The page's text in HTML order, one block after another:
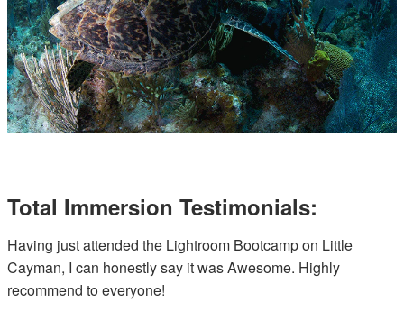
Total Immersion Testimonials:
Having just attended the Lightroom Bootcamp on Little
Cayman, I can honestly say it was Awesome. Highly
recommend to everyone!